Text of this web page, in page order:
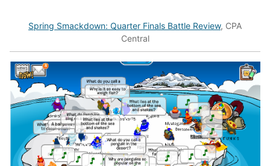
Spring Smackdown: Quarter Finals Battle Review, CPA
Central